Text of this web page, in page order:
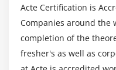
9. Case Study
10. Case Study
Acte Certification is
Companies around the
completion of the
fresher's as well as